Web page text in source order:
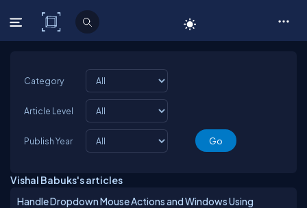
C# Corner
Category
Article Level
Publish Year
Vishal Babuks's articles
Handle Dropdown Mouse Actions and Windows Using